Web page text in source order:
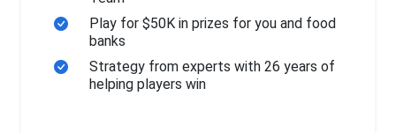
Play for $50K in prizes for you and food
banks
Strategy from experts with 26 years of
helping players win